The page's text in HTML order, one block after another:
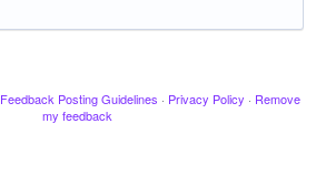
Feedback Posting Guidelines · Privacy Policy · Remove
my feedback